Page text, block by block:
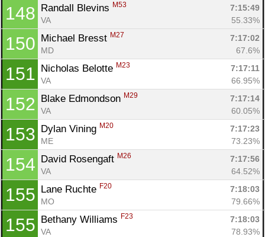
148 Randall Blevins M53
7:15:49
VA
55.33%
150 Michael Bresst M27
7:17:02
MD
67.6%
151 Nicholas Belotte M23
7:17:11
VA
66.95%
152 Blake Edmondson M29
7:17:14
VA
60.05%
153 Dylan Vining M20
7:17:23
ME
73.23%
154 David Rosengaft M26
7:17:56
VA
64.52%
155 Lane Ruchte F20
7:18:03
MO
79.66%
155 Bethany Williams F23
7:18:03
VA
78.93%